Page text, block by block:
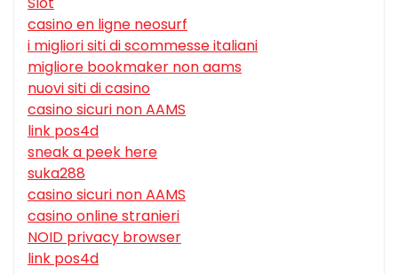
casino en ligne neosurf
i migliori siti di scommesse italiani
migliore bookmaker non aams
nuovi siti di casino
casino sicuri non AAMS
link pos4d
sneak a peek here
suka288
casino sicuri non AAMS
casino online stranieri
NOID privacy browser
link pos4d